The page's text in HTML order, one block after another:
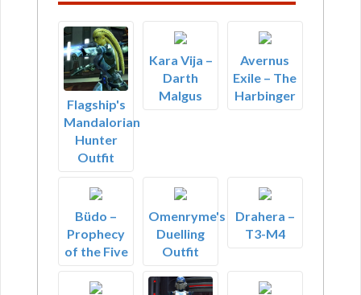
Flagship's
Mandalorian
Hunter
Outfit
Kara Vija –
Darth
Malgus
Avernus
Exile – The
Harbinger
Büdo –
Prophecy
of the Five
Omenryme's
Duelling
Outfit
Drahera –
T3-M4